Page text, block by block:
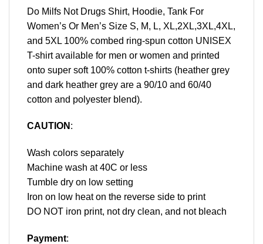
Do Milfs Not Drugs Shirt, Hoodie, Tank For
Women’s Or Men’s Size S, M, L, XL,2XL,3XL,4XL,
and 5XL 100% combed ring-spun cotton UNISEX
T-shirt available for men or women and printed
onto super soft 100% cotton t-shirts (heather grey
and dark heather grey are a 90/10 and 60/40
cotton and polyester blend).
CAUTION :
Wash colors separately
Machine wash at 40C or less
Tumble dry on low setting
Iron on low heat on the reverse side to print
DO NOT iron print, not dry clean, and not bleach
Payment: